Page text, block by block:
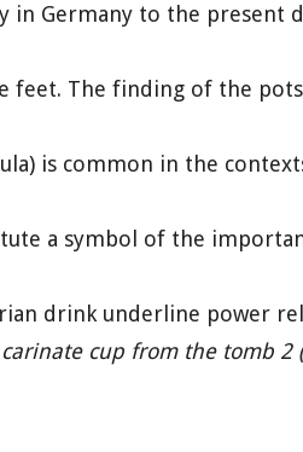
in Germany to the present
feet. The finding of the
is common in the
a symbol of the
drink underline power
cup from the tomb 2